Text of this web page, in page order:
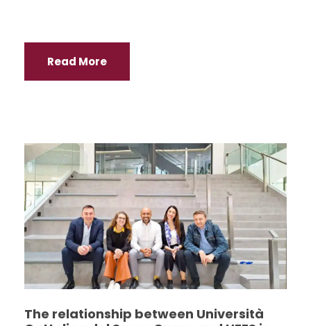
Read More
The relationship between Università